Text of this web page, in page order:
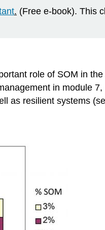
. (Free e-book). This
role of SOM in
in module
as resilient systems